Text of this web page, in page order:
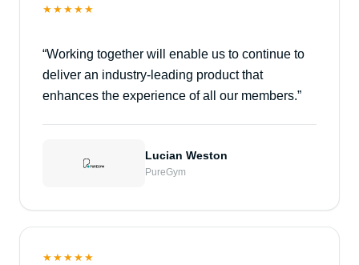
★★★★★
“Working together will enable us to continue to
deliver an industry-leading product that
enhances the experience of all our members.”
Lucian Weston
PureGym
★★★★★